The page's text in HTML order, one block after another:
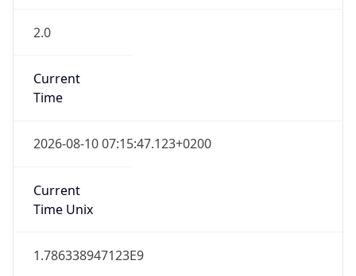
2.0
Current
Time
2026-08-10 07:15:47.123+0200
Current
Time Unix
1.786338947123E9